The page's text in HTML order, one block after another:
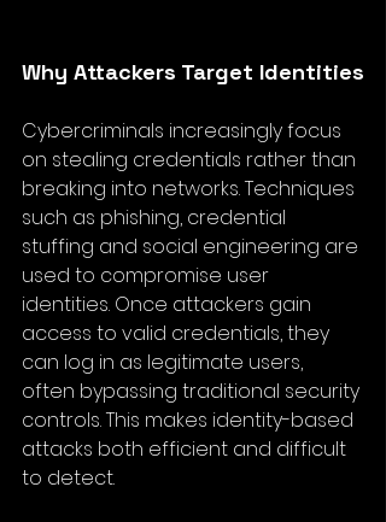
Why Attackers Target Identities
Cybercriminals increasingly focus
on stealing credentials rather than
breaking into networks. Techniques
such as phishing, credential
stuffing and social engineering are
used to compromise user
identities. Once attackers gain
access to valid credentials, they
can log in as legitimate users,
often bypassing traditional security
controls. This makes identity-based
attacks both efficient and difficult
to detect.